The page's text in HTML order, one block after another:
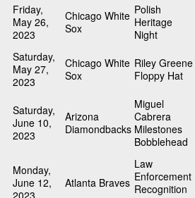
Friday,
May 26,
2023
Chicago White
Sox
Polish
Heritage
Night
Saturday,
May 27,
2023
Chicago White
Sox
Riley Greene
Floppy Hat
Saturday,
June 10,
2023
Arizona
Diamondbacks
Miguel
Cabrera
Milestones
Bobblehead
Monday,
June 12,
Atlanta Braves
Law
Enforcement
Recognition